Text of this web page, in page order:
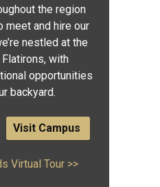
the region
meet and hire our
nestled at the
with
opportunities
backyard.
Visit Campus
Virtual Tour >>